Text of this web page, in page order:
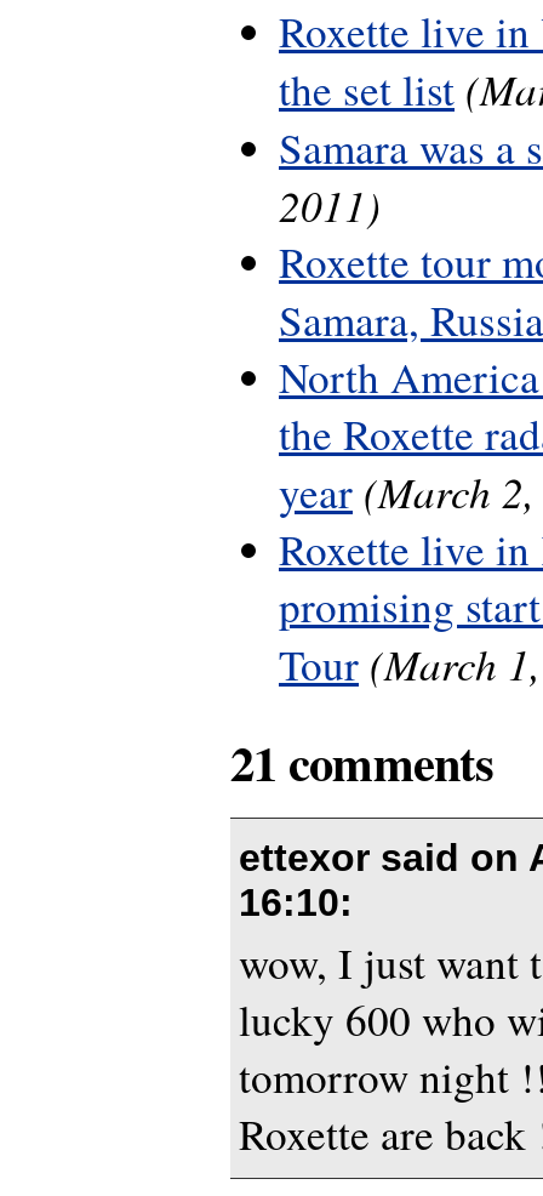
Roxette live
the set list
Samara was a
2011)
Roxette tour
Samara, Russia
North
the Roxette
year (March
Roxette live in
promising
Tour (March
21 comments
ettexor said on
16:10:
wow, I just want
lucky 600 who
tomorrow night
Roxette are